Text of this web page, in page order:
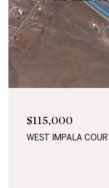
$115,000
WEST IMPALA